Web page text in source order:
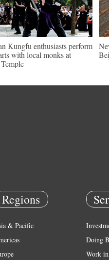
Kungfu enthusiasts perform
with local monks at
Regions
& Pacific
Doing
Work